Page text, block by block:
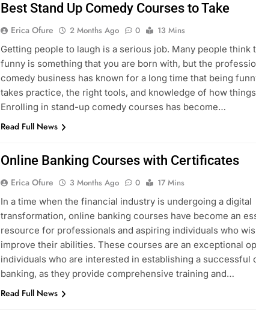
Best Stand Up Comedy Courses to Take
Erica Ofure 2 Months Ago 0
13 Mins
Getting people to laugh is a serious job. Many people think
funny is something that you are born with, but the
comedy business has known for a long time that being
takes practice, the right tools, and knowledge of how
Enrolling in stand-up comedy courses has become…
Read Full News
Online Banking Courses with Certificates
Erica Ofure 3 Months Ago 0
17 Mins
In a time when the financial industry is undergoing a digital
transformation, online banking courses have become an
resource for professionals and aspiring individuals who
improve their abilities. These courses are an exceptional
individuals who are interested in establishing a successful
banking, as they provide comprehensive training and…
Read Full News